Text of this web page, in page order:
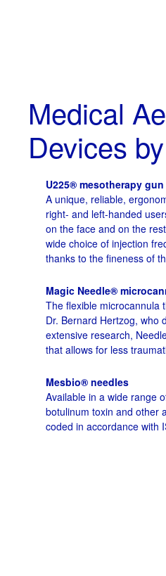
Medical
Devices
U225® mesotherapy gun
A unique, reliable,
right- and left-handed
on the face and on the
wide choice of injection
thanks to the fineness of
Magic Needle®
The flexible microcannula
Dr. Bernard Hertzog, who
extensive research,
that allows for less
Mesbio® needles
Available in a wide range
botulinum toxin and other
coded in accordance with